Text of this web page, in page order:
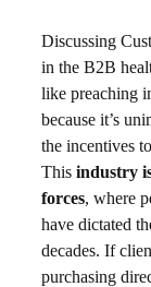
Discussing
in the B2B
like preaching
because it’s
the incentives
This industry
forces, where
have dictated
decades. If
purchasing